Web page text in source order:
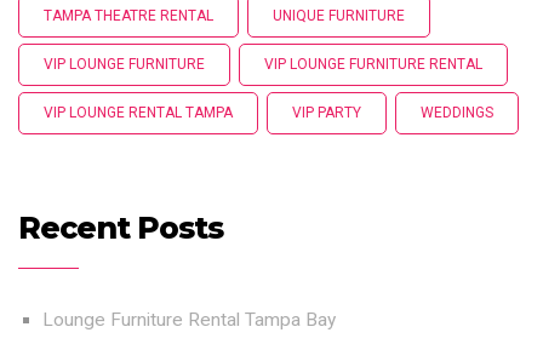
TAMPA THEATRE RENTAL UNIQUE FURNITURE
VIP LOUNGE FURNITURE VIP LOUNGE FURNITURE RENTAL
VIP LOUNGE RENTAL TAMPA VIP PARTY WEDDINGS
Recent Posts
Lounge Furniture Rental Tampa Bay